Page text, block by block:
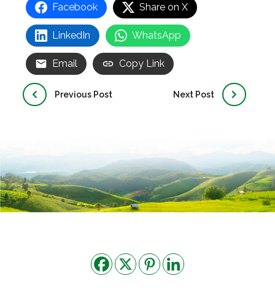
Facebook Share on X
LinkedIn WhatsApp
Email Copy Link
Previous Post Next Post